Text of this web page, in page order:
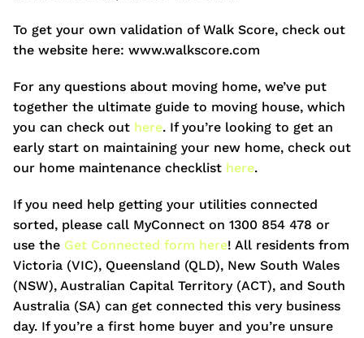
To get your own validation of Walk Score, check out
the website here: www.walkscore.com
For any questions about moving home, we’ve put
together the ultimate guide to moving house, which
you can check out here. If you’re looking to get an
early start on maintaining your new home, check out
our home maintenance checklist here.
If you need help getting your utilities connected
sorted, please call MyConnect on 1300 854 478 or
use the Get Connected form here! All residents from
Victoria (VIC), Queensland (QLD), New South Wales
(NSW), Australian Capital Territory (ACT), and South
Australia (SA) can get connected this very business
day. If you’re a first home buyer and you’re unsure